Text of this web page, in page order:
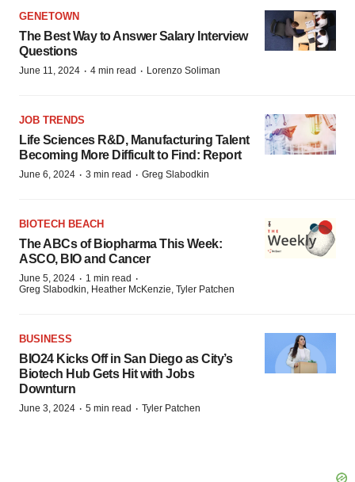
GENETOWN
The Best Way to Answer Salary Interview
Questions
June 11, 2024 · 4 min read · Lorenzo Soliman
JOB TRENDS
Life Sciences R&D, Manufacturing Talent
Becoming More Difficult to Find: Report
June 6, 2024 · 3 min read · Greg Slabodkin
BIOTECH BEACH
The ABCs of Biopharma This Week:
ASCO, BIO and Cancer
June 5, 2024 · 1 min read ·
Greg Slabodkin, Heather McKenzie, Tyler Patchen
BUSINESS
BIO24 Kicks Off in San Diego as City’s
Biotech Hub Gets Hit with Jobs
Downturn
June 3, 2024 · 5 min read · Tyler Patchen